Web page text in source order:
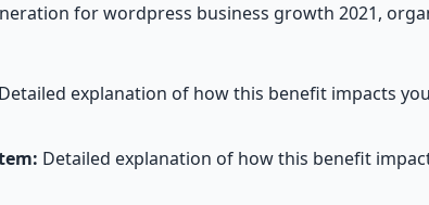
for wordpress business growth 2021,
Detailed explanation of how this benefit impacts
Detailed explanation of how this benefit